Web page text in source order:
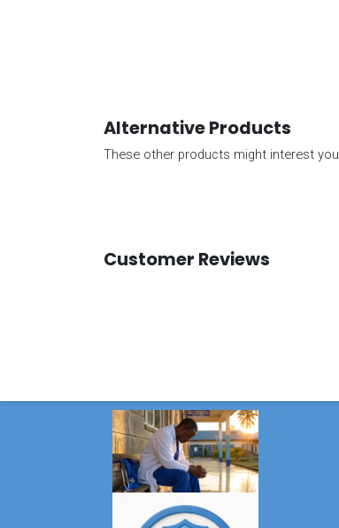
Alternative Products
These other products might interest you
Customer Reviews